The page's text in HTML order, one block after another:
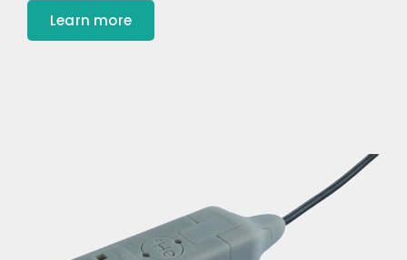
Learn more